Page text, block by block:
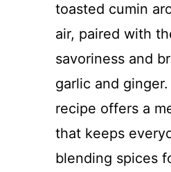
toasted cumin
air, paired with
savoriness and
garlic and
recipe offers a
that keeps
blending spices